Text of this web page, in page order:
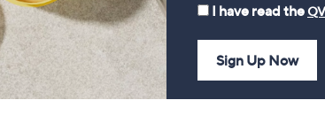
I have read the
Sign Up Now